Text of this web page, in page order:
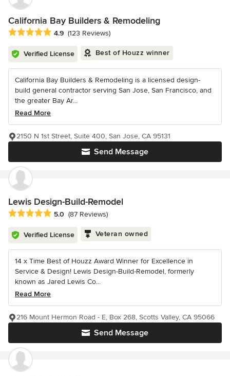
California Bay Builders & Remodeling
Average rating: 4.9 out of 5 stars
4.9 (123 Reviews)
Verified License Best of Houzz winner
California Bay Builders & Remodeling is a licensed design-
build general contractor serving San Jose, San Francisco, and
the greater Bay Ar...
Read More
Send Message
2150 N 1st Street, Suite 400, San Jose, CA 95131
Lewis Design-Build-Remodel
Average rating: 5 out of 5 stars
5.0 (87 Reviews)
Verified License Veteran owned
14 x Time Best of Houzz Award Winner for Excellence in
Service & Design! Lewis Design-Build-Remodel, formerly
known as Jared Lewis Co...
Read More
Send Message
216 Mount Hermon Road - E, Box 268, Scotts Valley, CA 95066